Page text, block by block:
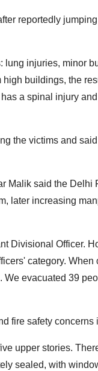
reportedly
lung injuries, minor
buildings, the
a spinal injury
the victims and
Malik said the Delhi
later increasing
Divisional Officer.
category. When
evacuated 39
fire safety concerns
upper stories.
sealed, with